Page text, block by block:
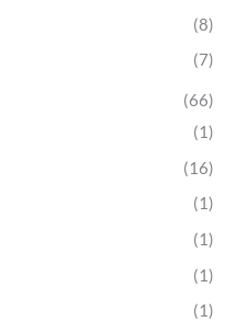
(8)
(7)
(66)
(1)
(16)
(1)
(1)
(1)
(1)